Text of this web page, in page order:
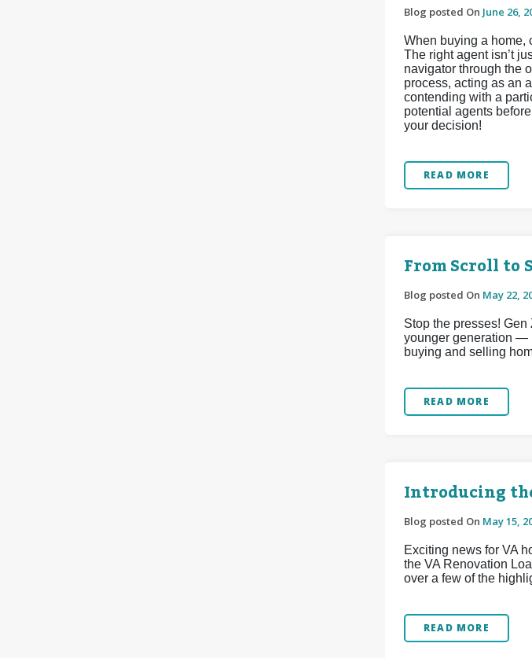
Blog posted On June 26,
When buying a home,
The right agent isn’t
navigator through the
process, acting as an
contending with a
potential agents
your decision!
READ MORE
From Scroll to
Blog posted On May 22,
Stop the presses!
younger generation —
buying and selling
READ MORE
Introducing
Blog posted On May 15,
Exciting news for VA
the VA Renovation
over a few of the
READ MORE